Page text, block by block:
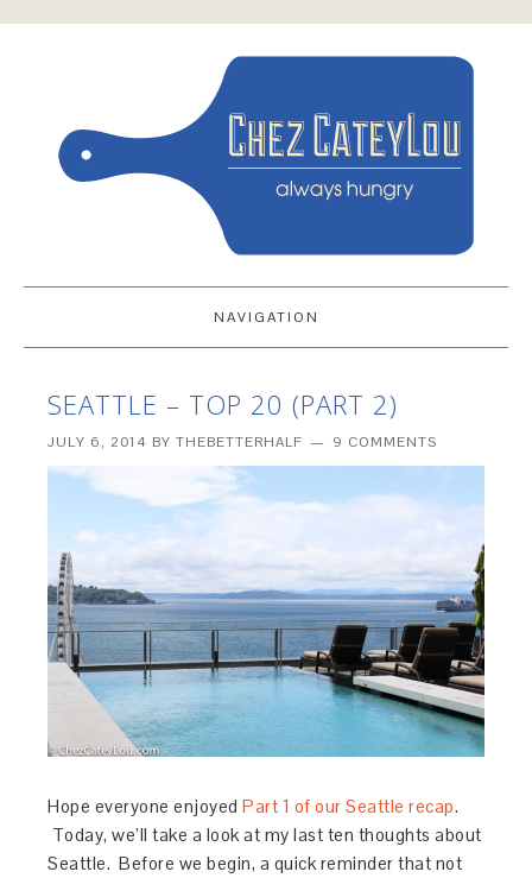
NAVIGATION
SEATTLE – TOP 20 (PART 2)
JULY 6, 2014 BYTHEBETTERHALF 9 COMMENTS
Hope everyone enjoyedPart 1 of our Seattle recap.
Today, we’ll take a look at my last ten thoughts about
Seattle. Before we begin, a quick reminder that not